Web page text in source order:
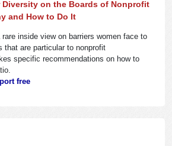
Diversity on the Boards of Nonprofit
and How to Do It
inside view on barriers women face to
that are particular to nonprofit
specific recommendations on how to
free